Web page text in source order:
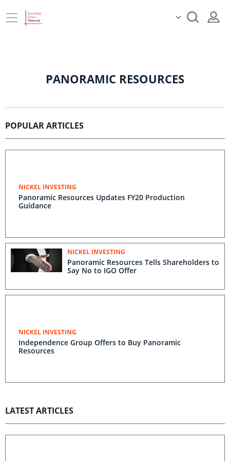
PANORAMIC RESOURCES
POPULAR ARTICLES
NICKEL INVESTING
Panoramic Resources Updates FY20 Production
Guidance
NICKEL INVESTING
Panoramic Resources Tells Shareholders to
Say No to IGO Offer
NICKEL INVESTING
Independence Group Offers to Buy Panoramic
Resources
LATEST ARTICLES